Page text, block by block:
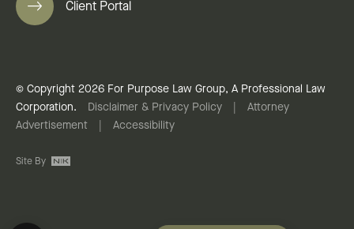
Client Portal
© Copyright 2026 For Purpose Law Group, A Professional Law
Corporation.
Disclaimer & Privacy Policy
Attorney
Advertisement
Accessibility
Site By